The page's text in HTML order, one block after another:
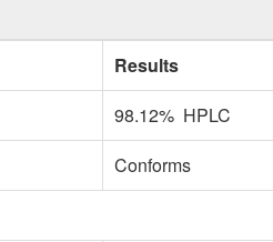
Results
98.12% HPLC
Conforms